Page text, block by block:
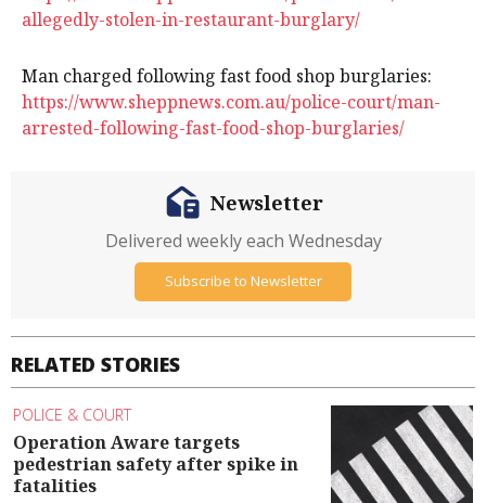
allegedly-stolen-in-restaurant-burglary/
Man charged following fast food shop burglaries:
https://www.sheppnews.com.au/police-court/man-
arrested-following-fast-food-shop-burglaries/
RELATED STORIES
POLICE & COURT
Operation Aware targets
pedestrian safety after spike in
fatalities
Newsletter
Delivered weekly each Wednesday
Subscribe to Newsletter